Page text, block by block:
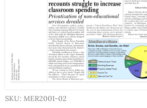
SKU: MER2001-02